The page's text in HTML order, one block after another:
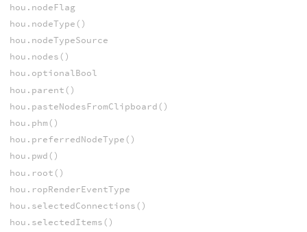
hou.nodeFlag
hou.nodeType()
hou.nodeTypeSource
hou.nodes()
hou.optionalBool
hou.parent()
hou.pasteNodesFromClipboard()
hou.phm()
hou.preferredNodeType()
hou.pwd()
hou.root()
hou.ropRenderEventType
hou.selectedConnections()
hou.selectedItems()